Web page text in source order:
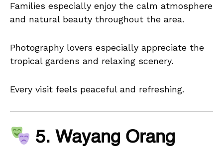
Families especially enjoy the calm atmosphere
and natural beauty throughout the area.
Photography lovers especially appreciate the
tropical gardens and relaxing scenery.
Every visit feels peaceful and refreshing.
5. Wayang Orang